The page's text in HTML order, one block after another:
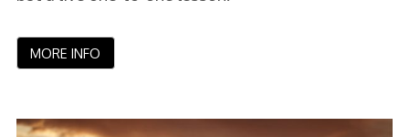
MORE INFO